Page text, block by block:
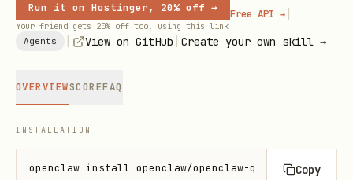
Run it on Hostinger, 20% off →
Your friend gets 20% off too, using this link
Free API → |
Agents View on GitHub Create your own skill →
OVERVIEWSCOREFAQ
INSTALLATION
openclaw install openclaw/openclaw-qa-testing
Copy